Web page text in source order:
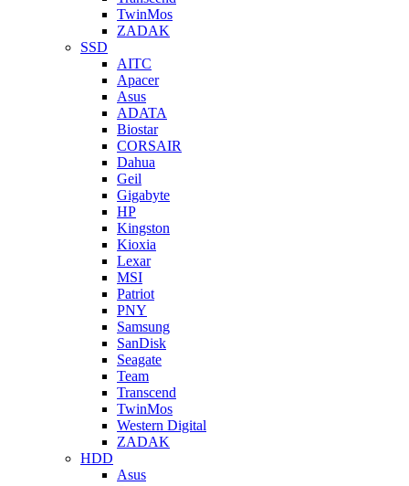
TwinMos
ZADAK
SSD
AITC
Apacer
Asus
ADATA
Biostar
CORSAIR
Dahua
Geil
Gigabyte
HP
Kingston
Kioxia
Lexar
MSI
Patriot
PNY
Samsung
SanDisk
Seagate
Team
Transcend
TwinMos
Western Digital
ZADAK
HDD
Asus